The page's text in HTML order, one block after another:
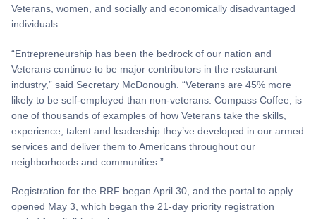
Veterans, women, and socially and economically disadvantaged
individuals.
“Entrepreneurship has been the bedrock of our nation and
Veterans continue to be major contributors in the restaurant
industry,” said Secretary McDonough. “Veterans are 45% more
likely to be self-employed than non-veterans. Compass Coffee, is
one of thousands of examples of how Veterans take the skills,
experience, talent and leadership they’ve developed in our armed
services and deliver them to Americans throughout our
neighborhoods and communities.”
Registration for the RRF began April 30, and the portal to apply
opened May 3, which began the 21-day priority registration